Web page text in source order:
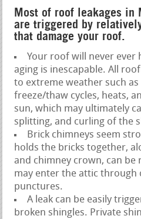
Most of roof leakages in
are triggered by
that damage your roof.
Your roof will never ever
aging is inescapable. All
to extreme weather such
freeze/thaw cycles, heats,
sun, which may ultimately
splitting, and curling of the
Brick chimneys seem
holds the bricks together,
and chimney crown, can be
may enter the attic through
punctures.
A leak can be easily
broken shingles. Private